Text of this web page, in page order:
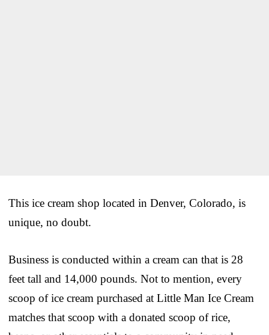
This ice cream shop located in Denver, Colorado, is
unique, no doubt.
Business is conducted within a cream can that is 28
feet tall and 14,000 pounds. Not to mention, every
scoop of ice cream purchased at Little Man Ice Cream
matches that scoop with a donated scoop of rice,